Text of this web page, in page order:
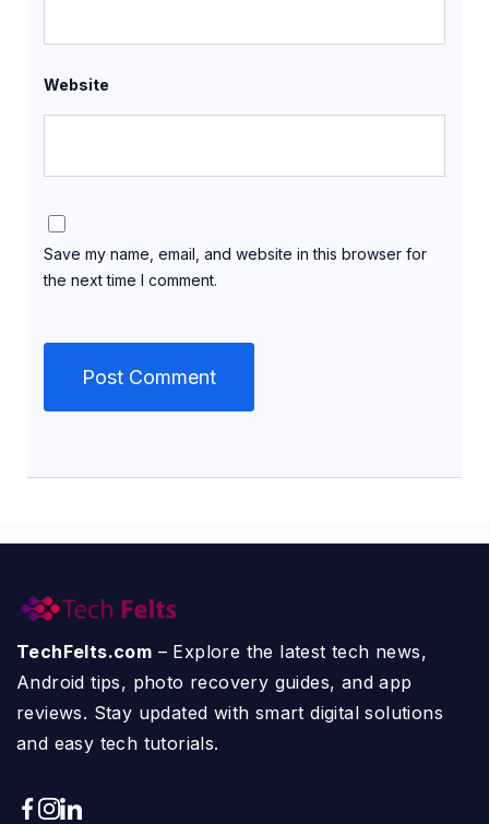
Website
Save my name, email, and website in this browser for
the next time I comment.
TechFelts.com – Explore the latest tech news,
Android tips, photo recovery guides, and app
reviews. Stay updated with smart digital solutions
and easy tech tutorials.